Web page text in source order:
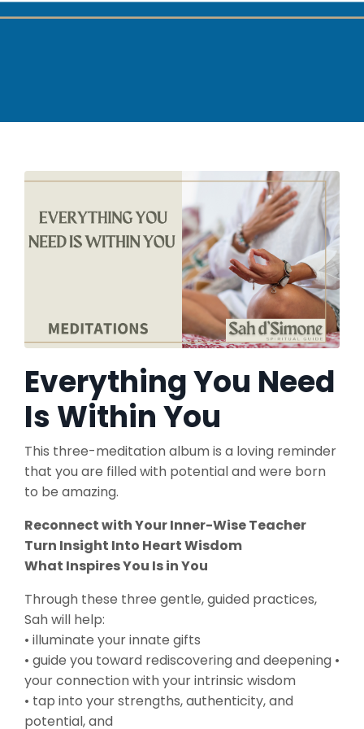
Everything You Need
Is Within You
This three-meditation album is a loving reminder
that you are filled with potential and were born
to be amazing.
Reconnect with Your Inner-Wise Teacher
Turn Insight Into Heart Wisdom
What Inspires You Is in You
Through these three gentle, guided practices,
Sah will help:
• illuminate your innate gifts
• guide you toward rediscovering and deepening •
your connection with your intrinsic wisdom
• tap into your strengths, authenticity, and
potential, and